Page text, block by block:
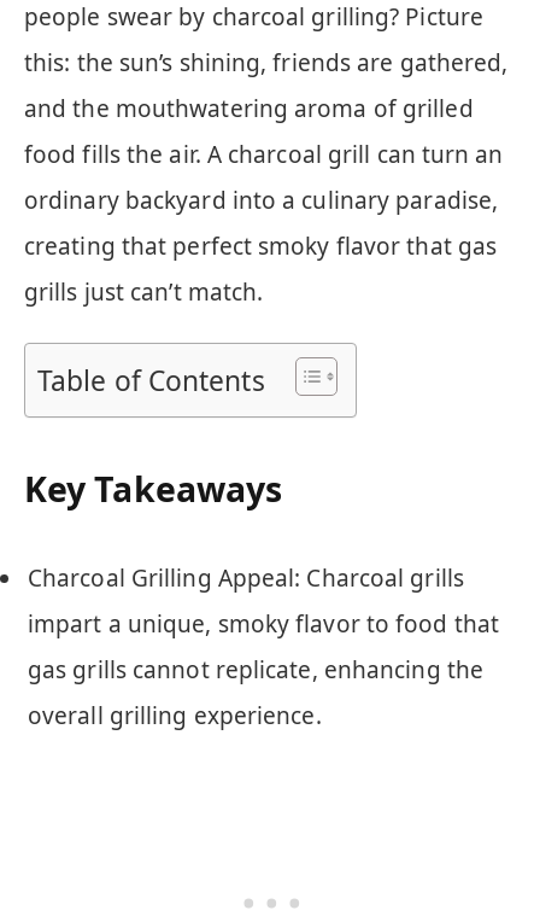
people swear by charcoal grilling? Picture
this: the sun’s shining, friends are gathered,
and the mouthwatering aroma of grilled
food fills the air. A charcoal grill can turn an
ordinary backyard into a culinary paradise,
creating that perfect smoky flavor that gas
grills just can’t match.
Table of Contents
Key Takeaways
Charcoal Grilling Appeal: Charcoal grills
impart a unique, smoky flavor to food that
gas grills cannot replicate, enhancing the
overall grilling experience.